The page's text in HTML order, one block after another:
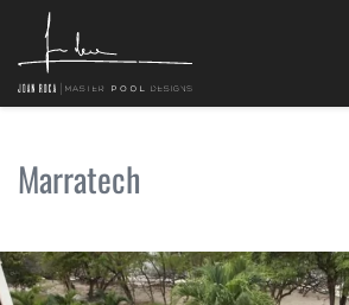
Marratech